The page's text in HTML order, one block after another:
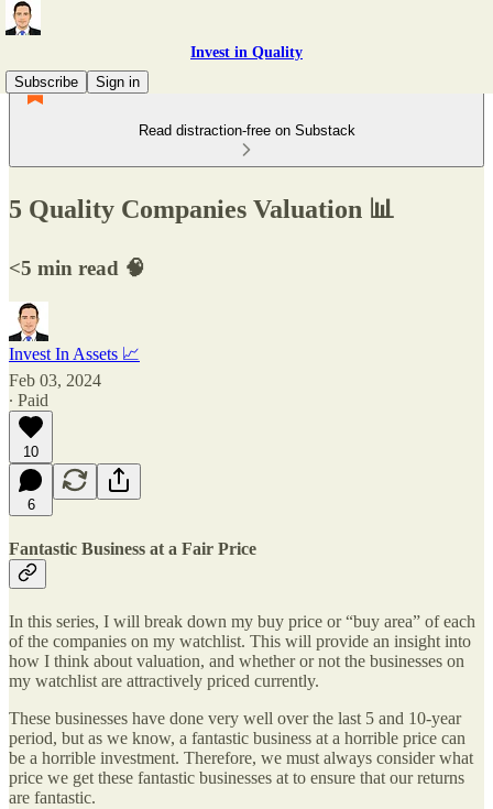
Invest in Quality
Subscribe
Sign in
Read distraction-free on Substack
5 Quality Companies Valuation 📊
<5 min read 🧠
Invest In Assets 📈
Feb 03, 2024
∙ Paid
10
6
Fantastic Business at a Fair Price
In this series, I will break down my buy price or “buy area” of each
of the companies on my watchlist. This will provide an insight into
how I think about valuation, and whether or not the businesses on
my watchlist are attractively priced currently.
These businesses have done very well over the last 5 and 10-year
period, but as we know, a fantastic business at a horrible price can
be a horrible investment. Therefore, we must always consider what
price we get these fantastic businesses at to ensure that our returns
are fantastic.